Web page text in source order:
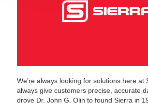
We’re always looking for solutions here at
always give customers precise, accurate
drove Dr. John G. Olin to found Sierra in